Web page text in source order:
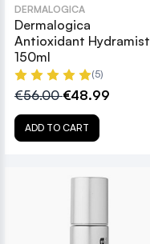
DERMALOGICA
Dermalogica
Antioxidant Hydramist
150ml
(5)
€56.00€48.99
ADD TO CART